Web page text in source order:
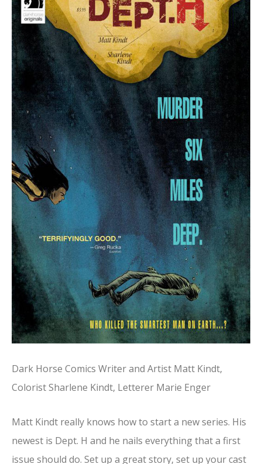
Dark Horse Comics Writer and Artist Matt Kindt,
Colorist Sharlene Kindt, Letterer Marie Enger
Matt Kindt really knows how to start a new series. His
newest is Dept. H and he nails everything that a first
issue should do. Set up a great story, set up your cast